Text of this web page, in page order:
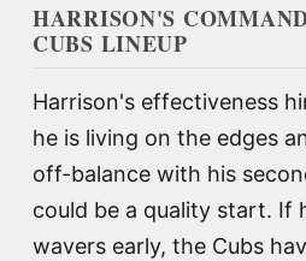
HARRISON'S
CUBS LINEUP
Harrison's effectiveness
he is living on the edges
off-balance with his
could be a quality start. If
wavers early, the Cubs